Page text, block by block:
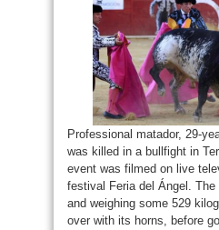
Professional matador, 29-
was killed in a bullfight in
event was filmed on live
festival Feria del Ángel.
and weighing some 529
over with its horns, before